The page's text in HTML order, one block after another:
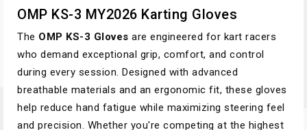
OMP KS-3 MY2026 Karting Gloves
The OMP KS-3 Gloves are engineered for kart racers
who demand exceptional grip, comfort, and control
during every session. Designed with advanced
breathable materials and an ergonomic fit, these gloves
help reduce hand fatigue while maximizing steering feel
and precision. Whether you're competing at the highest